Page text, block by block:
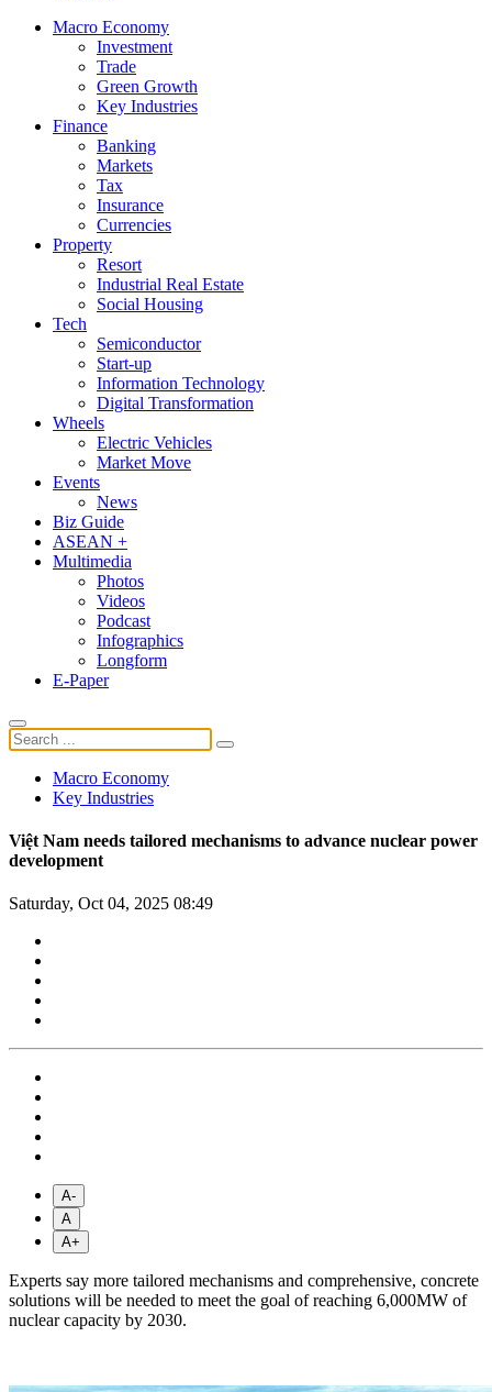
Macro Economy
Investment
Trade
Green Growth
Key Industries
Finance
Banking
Markets
Tax
Insurance
Currencies
Property
Resort
Industrial Real Estate
Social Housing
Tech
Semiconductor
Start-up
Information Technology
Digital Transformation
Wheels
Electric Vehicles
Market Move
Events
News
Biz Guide
ASEAN +
Multimedia
Photos
Videos
Podcast
Infographics
Longform
E-Paper
Macro Economy
Key Industries
Việt Nam needs tailored mechanisms to advance nuclear power
development
Saturday, Oct 04, 2025 08:49
A-
A
A+
Experts say more tailored mechanisms and comprehensive, concrete
solutions will be needed to meet the goal of reaching 6,000MW of
nuclear capacity by 2030.